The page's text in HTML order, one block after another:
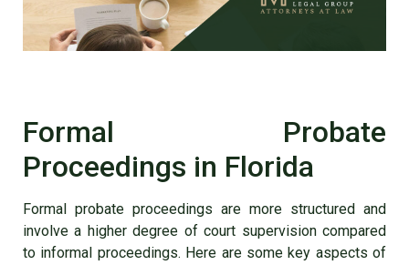
Formal Probate
Proceedings in Florida
Formal probate proceedings are more structured and
involve a higher degree of court supervision compared
to informal proceedings. Here are some key aspects of